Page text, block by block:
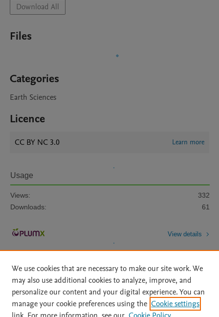
Download All
Files
Categories
Earth Sciences
Licence
CC BY NC 3.0 Learn more
Usage
Views:
332
Downloads:
61
View details
Home | About | Accessibility Statement | Archive Policy
|
We use cookies that are necessary to make our site work. We
may also use additional cookies to analyze, improve, and
personalize our content and your digital experience. You can
manage your cookie preferences using the Cookie settings